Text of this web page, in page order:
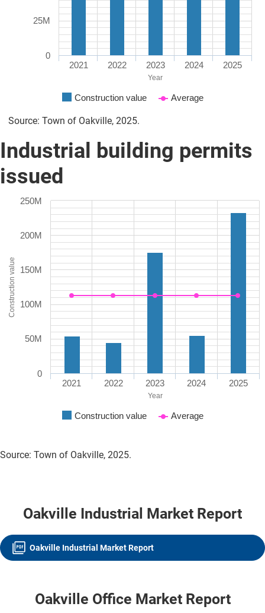
Year
Construction value Average
2021 2022 2023 2024 2025
0
25M
Source: Town of Oakville, 2025.
Industrial building permits
issued
Year
Construction value
Construction value Average
2021 2022 2023 2024 2025
0
50M
100M
150M
200M
250M
Source: Town of Oakville, 2025.
Oakville Industrial Market Report
Oakville Industrial Market Report
Oakville Office Market Report